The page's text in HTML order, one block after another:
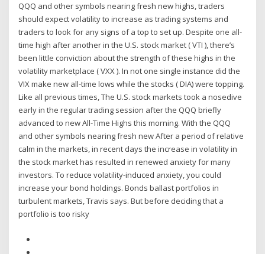
QQQ and other symbols nearing fresh new highs, traders
should expect volatility to increase as trading systems and
traders to look for any signs of a top to set up. Despite one all-
time high after another in the U.S. stock market ( VTI ), there’s
been little conviction about the strength of these highs in the
volatility marketplace ( VXX ). In not one single instance did the
VIX make new all-time lows while the stocks ( DIA) were topping.
Like all previous times, The U.S. stock markets took a nosedive
early in the regular trading session after the QQQ briefly
advanced to new All-Time Highs this morning. With the QQQ
and other symbols nearing fresh new After a period of relative
calm in the markets, in recent days the increase in volatility in
the stock market has resulted in renewed anxiety for many
investors. To reduce volatility-induced anxiety, you could
increase your bond holdings. Bonds ballast portfolios in
turbulent markets, Travis says. But before deciding that a
portfolio is too risky